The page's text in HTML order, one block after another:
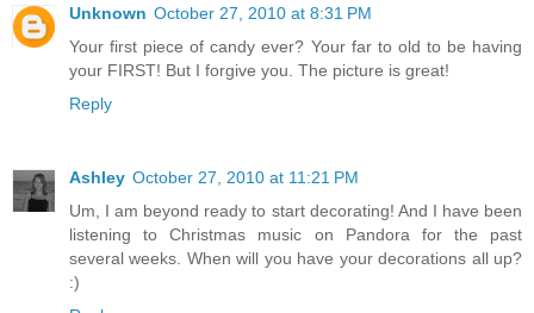
Unknown October 27, 2010 at 8:31 PM
Your first piece of candy ever? Your far to old to be having
your FIRST! But I forgive you. The picture is great!
Reply
Ashley October 27, 2010 at 11:21 PM
Um, I am beyond ready to start decorating! And I have been
listening to Christmas music on Pandora for the past
several weeks. When will you have your decorations all up?
:)